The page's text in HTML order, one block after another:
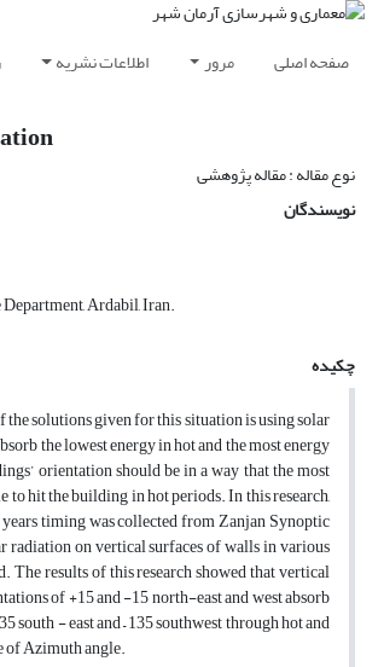
صفحه اصلی مرور اطلاعات نشریه
نوع مقاله : مقاله پژوهشی
نویسندگان
Ardabil, Iran.
چکیده
solutions given for this situation is using solar
the lowest energy in hot and the most energy
orientation should be in a way that the most
to hit the building in hot periods. In this research,
timing was collected from Zanjan Synoptic
radiation on vertical surfaces of walls in various
results of this research showed that vertical
of +15 and -15 north-east and west absorb
- east and – 135 southwest through hot and
of Azimuth angle.